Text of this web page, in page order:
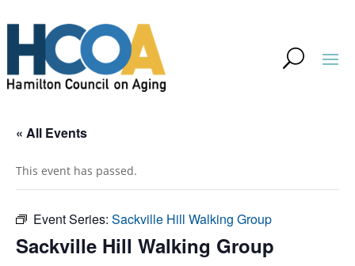
« All Events
This event has passed.
Event Series: Sackville Hill Walking Group
Sackville Hill Walking Group